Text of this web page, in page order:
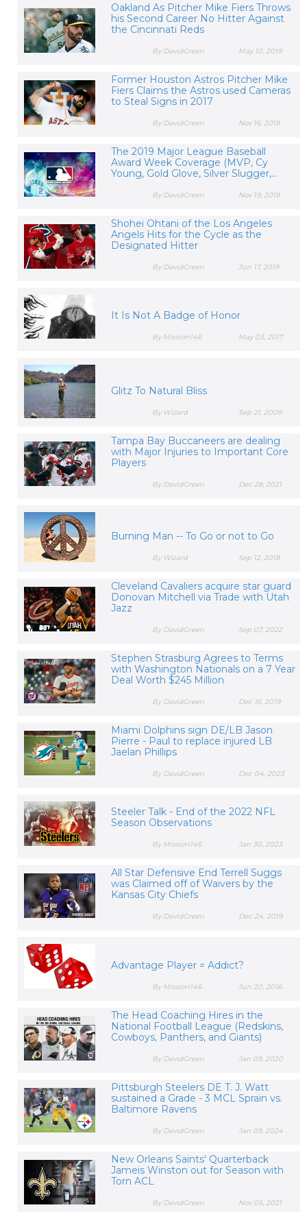
Oakland As Pitcher Mike Fiers Throws
his Second Career No Hitter Against
the Cincinnati Reds
May 10, 2019
By DavidGreen
Former Houston Astros Pitcher Mike
Fiers Claims the Astros used Cameras
to Steal Signs in 2017
Nov 16, 2019
By DavidGreen
The 2019 Major League Baseball
Award Week Coverage (MVP, Cy
Young, Gold Glove, Silver Slugger,...
Nov 19, 2019
By DavidGreen
Shohei Ohtani of the Los Angeles
Angels Hits for the Cycle as the
Designated Hitter
Jun 17, 2019
By DavidGreen
It Is Not A Badge of Honor
May 03, 2017
By Mission146
Glitz To Natural Bliss
Sep 21, 2009
By Wizard
Tampa Bay Buccaneers are dealing
with Major Injuries to Important Core
Players
Dec 28, 2021
By DavidGreen
Burning Man -- To Go or not to Go
Sep 12, 2018
By Wizard
Cleveland Cavaliers acquire star guard
Donovan Mitchell via Trade with Utah
Jazz
Sep 07, 2022
By DavidGreen
Stephen Strasburg Agrees to Terms
with Washington Nationals on a 7 Year
Deal Worth $245 Million
Dec 16, 2019
By DavidGreen
Miami Dolphins sign DE/LB Jason
Pierre - Paul to replace injured LB
Jaelan Phillips
Dec 04, 2023
By DavidGreen
Steeler Talk - End of the 2022 NFL
Season Observations
Jan 30, 2023
By Mission146
All Star Defensive End Terrell Suggs
was Claimed off of Waivers by the
Kansas City Chiefs
Dec 24, 2019
By DavidGreen
Advantage Player = Addict?
Jun 20, 2016
By Mission146
The Head Coaching Hires in the
National Football League (Redskins,
Cowboys, Panthers, and Giants)
Jan 09, 2020
By DavidGreen
Pittsburgh Steelers DE T. J. Watt
sustained a Grade - 3 MCL Sprain vs.
Baltimore Ravens
Jan 09, 2024
By DavidGreen
New Orleans Saints' Quarterback
Jameis Winston out for Season with
Torn ACL
Nov 05, 2021
By DavidGreen